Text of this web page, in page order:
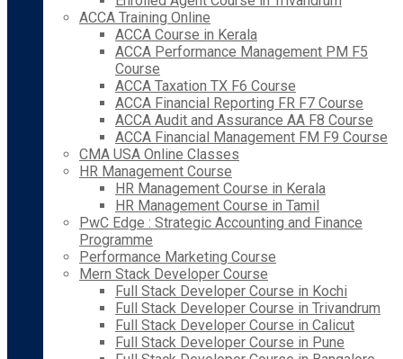
ACCA Training Online
ACCA Course in Kerala
ACCA Performance Management PM F5
Course
ACCA Taxation TX F6 Course
ACCA Financial Reporting FR F7 Course
ACCA Audit and Assurance AA F8 Course
ACCA Financial Management FM F9 Course
CMA USA Online Classes
HR Management Course
HR Management Course in Kerala
HR Management Course in Tamil
PwC Edge : Strategic Accounting and Finance
Programme
Performance Marketing Course
Mern Stack Developer Course
Full Stack Developer Course in Kochi
Full Stack Developer Course in Trivandrum
Full Stack Developer Course in Calicut
Full Stack Developer Course in Pune